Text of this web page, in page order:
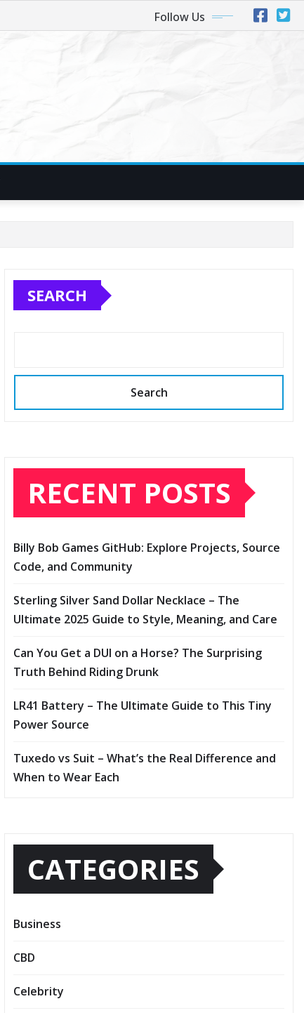
Follow Us
SEARCH
Search
RECENT POSTS
Billy Bob Games GitHub: Explore Projects, Source
Code, and Community
Sterling Silver Sand Dollar Necklace – The
Ultimate 2025 Guide to Style, Meaning, and Care
Can You Get a DUI on a Horse? The Surprising
Truth Behind Riding Drunk
LR41 Battery – The Ultimate Guide to This Tiny
Power Source
Tuxedo vs Suit – What’s the Real Difference and
When to Wear Each
CATEGORIES
Business
CBD
Celebrity